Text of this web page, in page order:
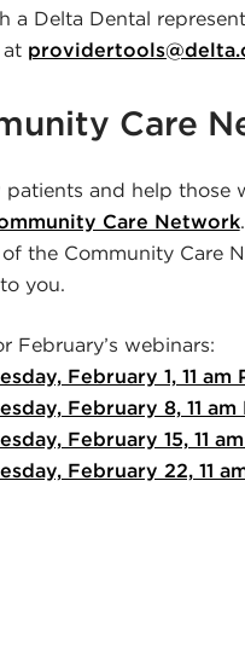
a Delta Dental
Care
patients and help those
Care Network
the Community Care
you.
February’s webinars:
February 1, 11 am
February 8, 11 am
February 15, 11
February 22, 11